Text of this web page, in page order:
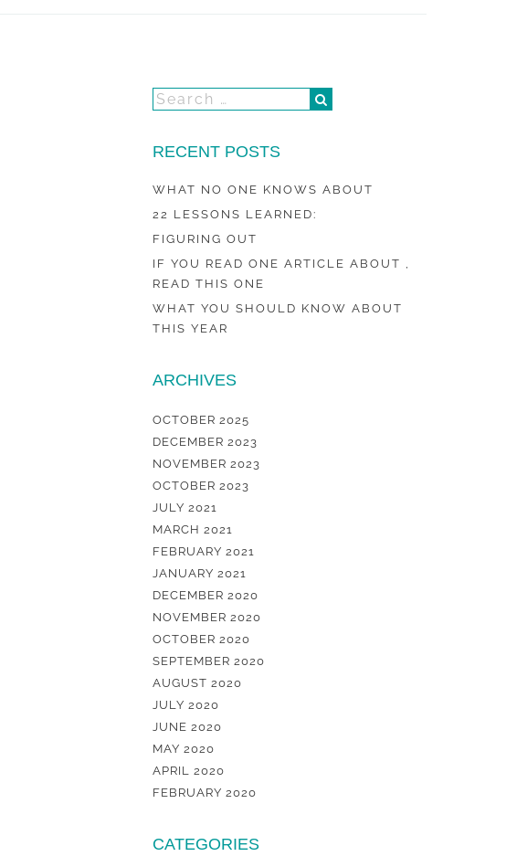
RECENT POSTS
WHAT NO ONE KNOWS ABOUT
22 LESSONS LEARNED:
FIGURING OUT
IF YOU READ ONE ARTICLE ABOUT ,
READ THIS ONE
WHAT YOU SHOULD KNOW ABOUT
THIS YEAR
ARCHIVES
OCTOBER 2025
DECEMBER 2023
NOVEMBER 2023
OCTOBER 2023
JULY 2021
MARCH 2021
FEBRUARY 2021
JANUARY 2021
DECEMBER 2020
NOVEMBER 2020
OCTOBER 2020
SEPTEMBER 2020
AUGUST 2020
JULY 2020
JUNE 2020
MAY 2020
APRIL 2020
FEBRUARY 2020
CATEGORIES